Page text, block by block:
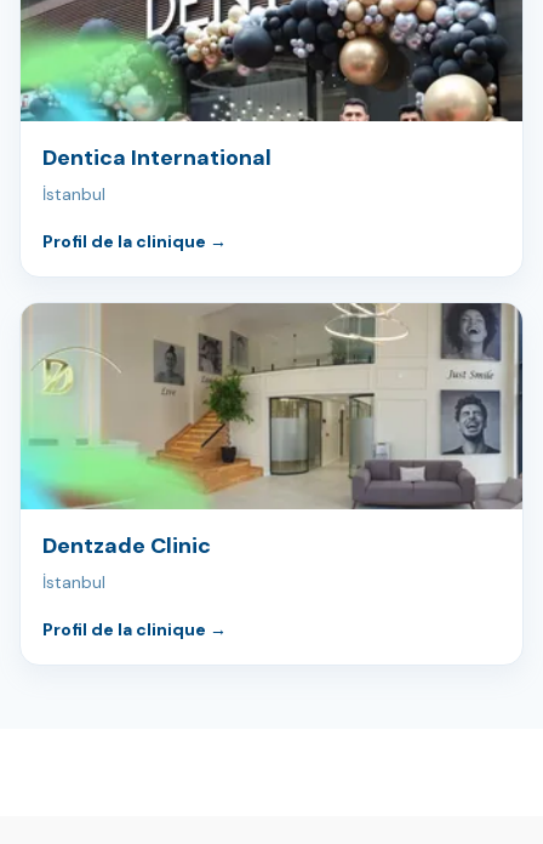
Dentica International
İstanbul
Profil de la clinique →
Dentzade Clinic
İstanbul
Profil de la clinique →